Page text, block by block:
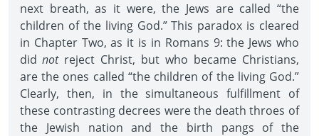
next breath, as it were, the Jews are called “the
children of the living God.” This paradox is cleared
in Chapter Two, as it is in Romans 9: the Jews who
did notreject Christ, but who became Christians,
are the ones called “the children of the living God.”
Clearly, then, in the simultaneous fulfillment of
these contrasting decrees were the death throes of
the Jewish nation and the birth pangs of the